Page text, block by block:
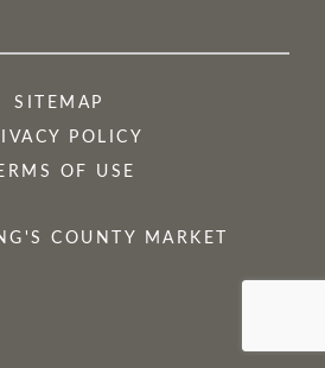
SITEMAP
POLICY
OF USE
COUNTY MARKET